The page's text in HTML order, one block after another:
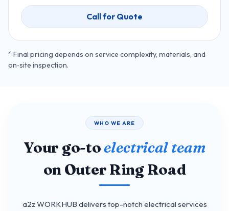
Call for Quote
* Final pricing depends on service complexity, materials, and
on‑site inspection.
WHO WE ARE
Your go-toelectrical team
on Outer Ring Road
a2z WORKHUB delivers top-notch electrical services